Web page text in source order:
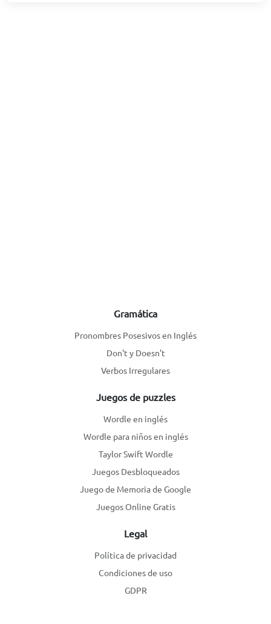
Gramática
Pronombres Posesivos en Inglés
Don't y Doesn't
Verbos Irregulares
Juegos de puzzles
Wordle en inglés
Wordle para niños en inglés
Taylor Swift Wordle
Juegos Desbloqueados
Juego de Memoria de Google
Juegos Online Gratis
Legal
Política de privacidad
Condiciones de uso
GDPR